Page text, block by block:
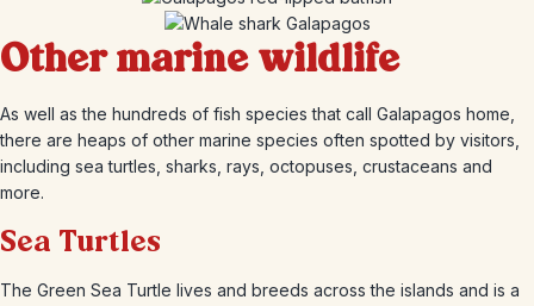
Other marine wildlife
As well as the hundreds of fish species that call Galapagos home,
there are heaps of other marine species often spotted by visitors,
including sea turtles, sharks, rays, octopuses, crustaceans and
more.
Sea Turtles
The Green Sea Turtle lives and breeds across the islands and is a